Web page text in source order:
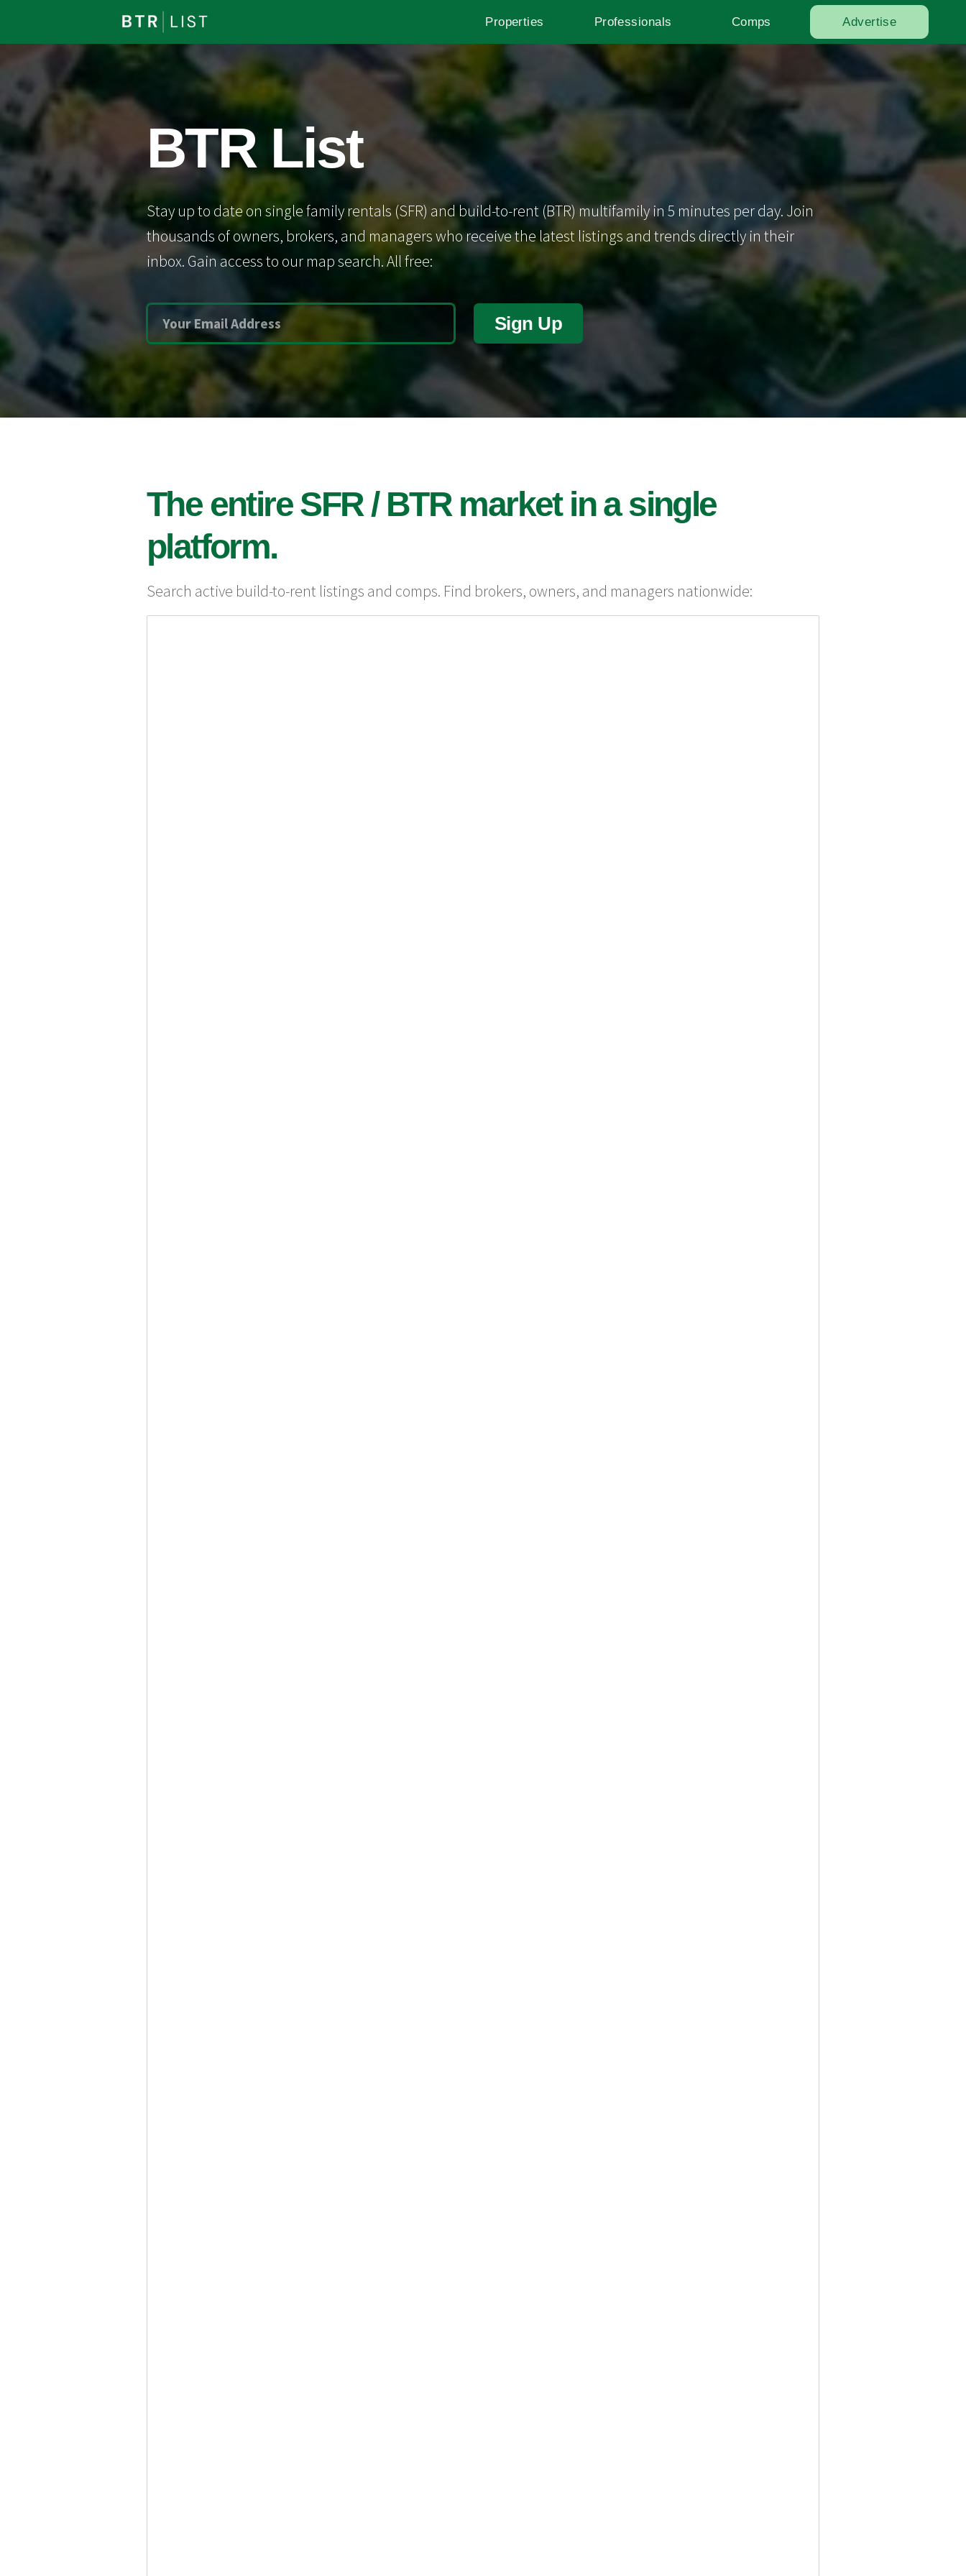
Properties Professionals Comps Advertise
BTR List
Stay up to date on single family rentals (SFR) and build-to-rent (BTR) multifamily in 5 minutes per day. Join
thousands of owners, brokers, and managers who receive the latest listings and trends directly in their
inbox. Gain access to our map search. All free:
Sign Up
The entire SFR / BTR market in a single
platform.
Search active build-to-rent listings and comps. Find brokers, owners, and managers nationwide: